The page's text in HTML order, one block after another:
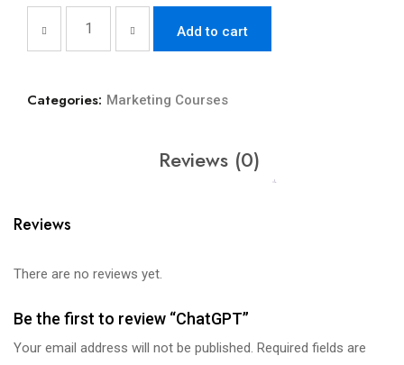
Add to cart
Categories: Marketing Courses
Reviews (0)
Reviews
There are no reviews yet.
Be the first to review “ChatGPT”
Your email address will not be published. Required fields are